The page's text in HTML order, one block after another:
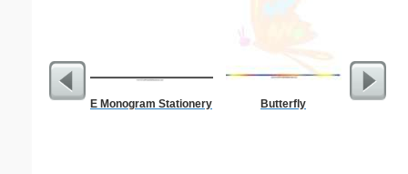
E Monogram Stationery Butterfly